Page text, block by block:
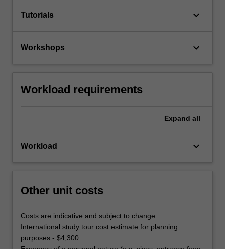
Tutorials keyboard_arrow_down
Workshops keyboard_arrow_down
Workload requirements
Expand all
Workload keyboard_arrow_down
Other unit costs
Costs are indicative and subject to change.
International study tour cost estimate for planning
purposes - $4,300